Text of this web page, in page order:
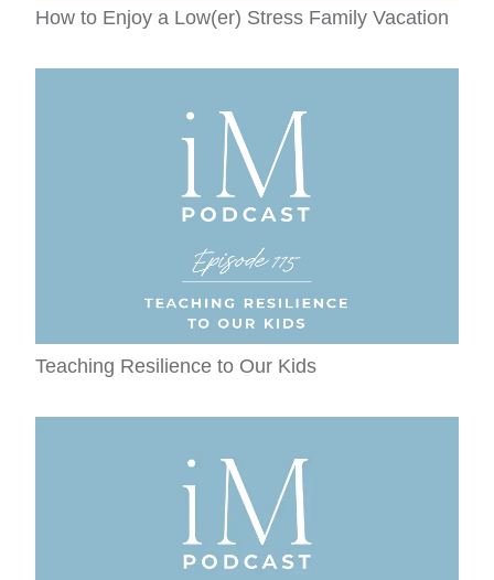
How to Enjoy a Low(er) Stress Family Vacation
Teaching Resilience to Our Kids